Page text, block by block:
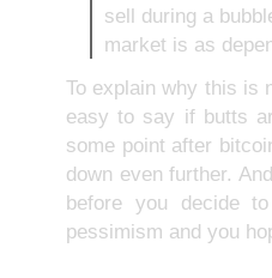
sell during a
market is as
To explain why this is
easy to say if butts
some point after
down even further.
before you decide
pessimism and you